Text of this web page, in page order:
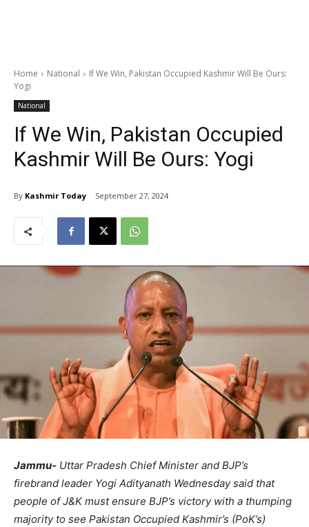
Home National
If We Win, Pakistan Occupied Kashmir Will Be Ours:
Yogi
National
If We Win, Pakistan Occupied
Kashmir Will Be Ours: Yogi
By Kashmir Today September 27, 2024
Jammu- Uttar Pradesh Chief Minister and BJP’s
firebrand leader Yogi Adityanath Wednesday said that
people of J&K must ensure BJP’s victory with a thumping
majority to see Pakistan Occupied Kashmir’s (PoK’s)